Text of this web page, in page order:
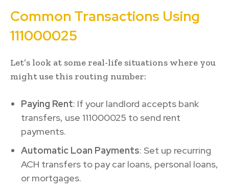
Common Transactions Using
111000025
Let’s look at some real-life situations where you
might use this routing number:
Paying Rent: If your landlord accepts bank
transfers, use 111000025 to send rent
payments.
Automatic Loan Payments: Set up recurring
ACH transfers to pay car loans, personal loans,
or mortgages.